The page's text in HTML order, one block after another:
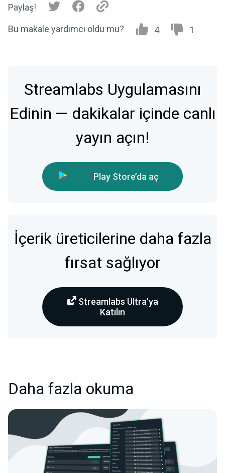
Paylaş!
Bu makale yardımcı oldu mu? 4 1
Streamlabs Uygulamasını
Edinin — dakikalar içinde canlı
yayın açın!
Play Store’da aç
İçerik üreticilerine daha fazla
fırsat sağlıyor
Streamlabs Ultra'ya
Katılın
Daha fazla okuma